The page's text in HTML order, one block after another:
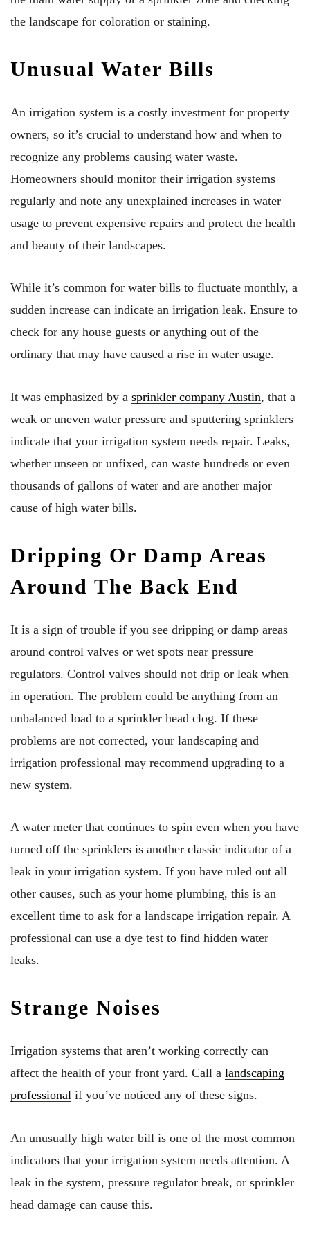
the landscape for coloration or staining.
Unusual Water Bills
An irrigation system is a costly investment for property
owners, so it’s crucial to understand how and when to
recognize any problems causing water waste.
Homeowners should monitor their irrigation systems
regularly and note any unexplained increases in water
usage to prevent expensive repairs and protect the health
and beauty of their landscapes.
While it’s common for water bills to fluctuate monthly, a
sudden increase can indicate an irrigation leak. Ensure to
check for any house guests or anything out of the
ordinary that may have caused a rise in water usage.
It was emphasized by a sprinkler company Austin, that a
weak or uneven water pressure and sputtering sprinklers
indicate that your irrigation system needs repair. Leaks,
whether unseen or unfixed, can waste hundreds or even
thousands of gallons of water and are another major
cause of high water bills.
Dripping Or Damp Areas
Around The Back End
It is a sign of trouble if you see dripping or damp areas
around control valves or wet spots near pressure
regulators. Control valves should not drip or leak when
in operation. The problem could be anything from an
unbalanced load to a sprinkler head clog. If these
problems are not corrected, your landscaping and
irrigation professional may recommend upgrading to a
new system.
A water meter that continues to spin even when you have
turned off the sprinklers is another classic indicator of a
leak in your irrigation system. If you have ruled out all
other causes, such as your home plumbing, this is an
excellent time to ask for a landscape irrigation repair. A
professional can use a dye test to find hidden water
leaks.
Strange Noises
Irrigation systems that aren’t working correctly can
affect the health of your front yard. Call a landscaping
professional if you’ve noticed any of these signs.
An unusually high water bill is one of the most common
indicators that your irrigation system needs attention. A
leak in the system, pressure regulator break, or sprinkler
head damage can cause this.